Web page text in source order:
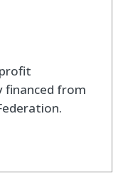
financed from